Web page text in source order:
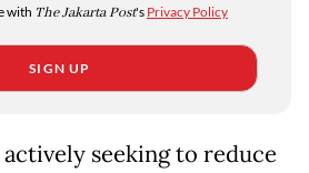
with The Jakarta Post's Privacy Policy
SIGN UP
seeking to reduce